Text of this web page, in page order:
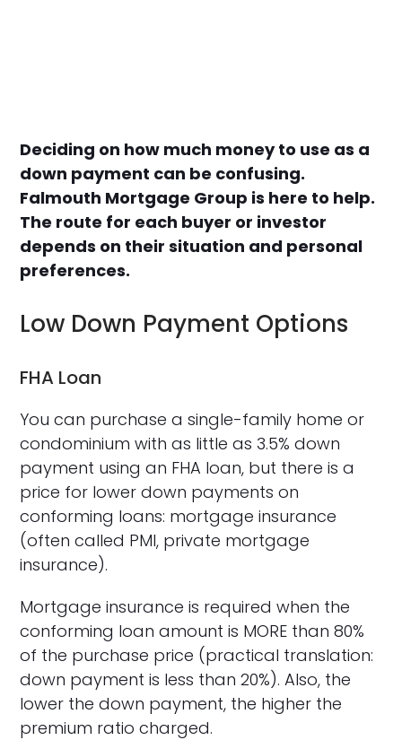
Deciding on how much money to use as a
down payment can be confusing.
Falmouth Mortgage Group is here to help.
The route for each buyer or investor
depends on their situation and personal
preferences.
Low Down Payment Options
FHA Loan
You can purchase a single-family home or
condominium with as little as 3.5% down
payment using an FHA loan, but there is a
price for lower down payments on
conforming loans: mortgage insurance
(often called PMI, private mortgage
insurance).
Mortgage insurance is required when the
conforming loan amount is MORE than 80%
of the purchase price (practical translation:
down payment is less than 20%). Also, the
lower the down payment, the higher the
premium ratio charged.